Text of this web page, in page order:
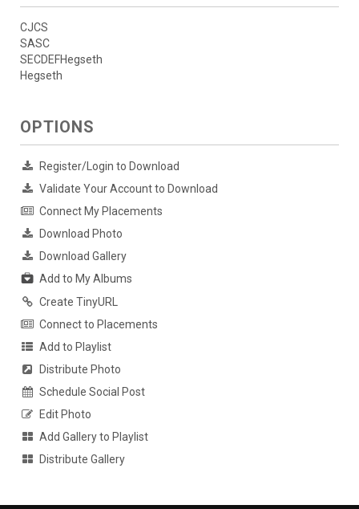
CJCS
SASC
SECDEFHegseth
Hegseth
OPTIONS
Register/Login to Download
Validate Your Account to Download
Connect My Placements
Download Photo
Download Gallery
Add to My Albums
Create TinyURL
Connect to Placements
Add to Playlist
Distribute Photo
Schedule Social Post
Edit Photo
Add Gallery to Playlist
Distribute Gallery